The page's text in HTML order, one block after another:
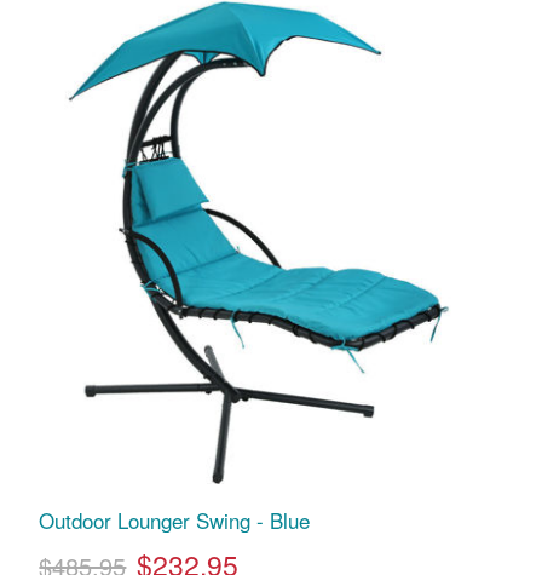
Outdoor Lounger Swing - Blue
$485.95 $232.95